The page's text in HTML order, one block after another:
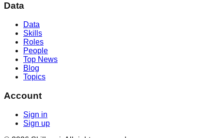
Data
Data
Skills
Roles
People
Top News
Blog
Topics
Account
Sign in
Sign up